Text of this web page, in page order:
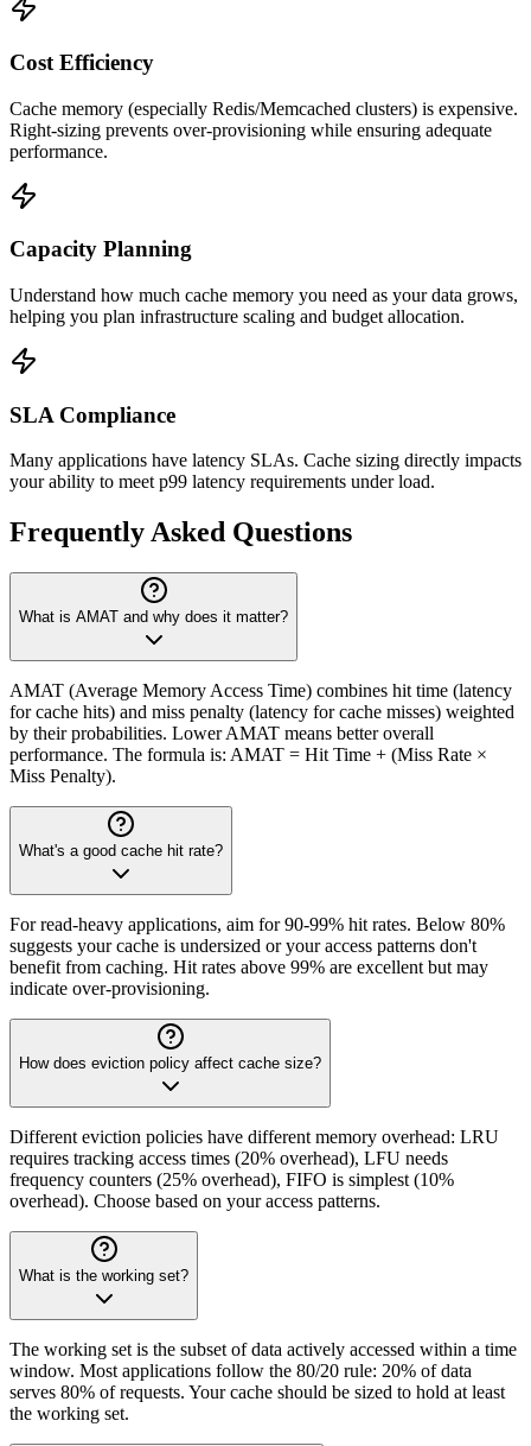
Cost Efficiency
Cache memory (especially Redis/Memcached clusters) is expensive.
Right-sizing prevents over-provisioning while ensuring adequate
performance.
Capacity Planning
Understand how much cache memory you need as your data grows,
helping you plan infrastructure scaling and budget allocation.
SLA Compliance
Many applications have latency SLAs. Cache sizing directly impacts
your ability to meet p99 latency requirements under load.
Frequently Asked Questions
What is AMAT and why does it matter?
AMAT (Average Memory Access Time) combines hit time (latency
for cache hits) and miss penalty (latency for cache misses) weighted
by their probabilities. Lower AMAT means better overall
performance. The formula is: AMAT = Hit Time + (Miss Rate ×
Miss Penalty).
What's a good cache hit rate?
For read-heavy applications, aim for 90-99% hit rates. Below 80%
suggests your cache is undersized or your access patterns don't
benefit from caching. Hit rates above 99% are excellent but may
indicate over-provisioning.
How does eviction policy affect cache size?
Different eviction policies have different memory overhead: LRU
requires tracking access times (20% overhead), LFU needs
frequency counters (25% overhead), FIFO is simplest (10%
overhead). Choose based on your access patterns.
What is the working set?
The working set is the subset of data actively accessed within a time
window. Most applications follow the 80/20 rule: 20% of data
serves 80% of requests. Your cache should be sized to hold at least
the working set.